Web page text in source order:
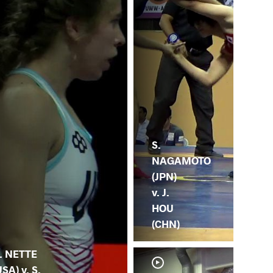
NETTE
v. S.
S.
NAGAMOTO
(JPN)
v. J.
HOU
(CHN)